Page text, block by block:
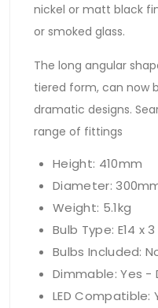
nickel or matt black
or smoked glass.
The long angular
tiered form, can now
dramatic designs.
range of fittings
Height: 410mm
Diameter:
Weight: 5.1kg
Bulb Type: E14 x 3
Bulbs Included:
Dimmable: Yes -
LED Compatible: